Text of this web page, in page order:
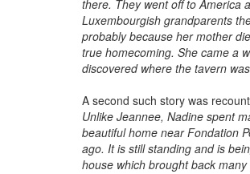
there. They went off to America
Luxembourgish grandparents
probably because her mother
true homecoming. She came a
discovered where the tavern
A second such story was
Unlike Jeannee, Nadine spent
beautiful home near Fondation
ago. It is still standing and is
house which brought back